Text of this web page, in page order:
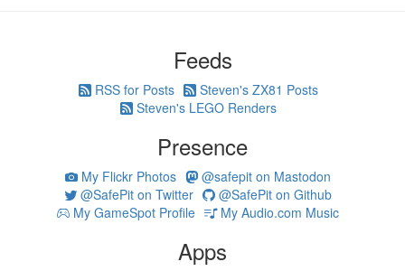
Feeds
RSS for Posts
Steven's ZX81 Posts
Steven's LEGO Renders
Presence
My Flickr Photos
@safepit on Mastodon
@SafePit on Twitter
@SafePit on Github
My GameSpot Profile
My Audio.com Music
Apps